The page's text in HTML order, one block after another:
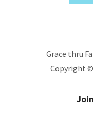
Grace thru
Copyright